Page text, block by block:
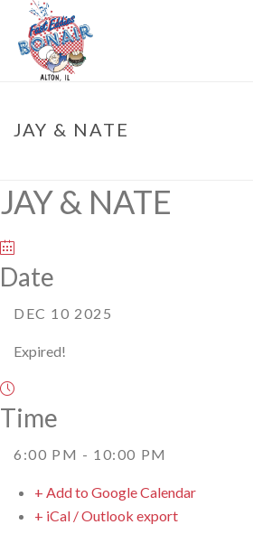
JAY & NATE
JAY & NATE
Date
DEC 10 2025
Expired!
Time
6:00 PM - 10:00 PM
+ Add to Google Calendar
+ iCal / Outlook export